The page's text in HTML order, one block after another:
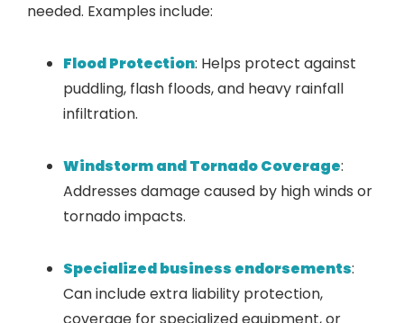
needed. Examples include:
Flood Protection: Helps protect against
puddling, flash floods, and heavy rainfall
infiltration.
Windstorm and Tornado Coverage:
Addresses damage caused by high winds or
tornado impacts.
Specialized business endorsements:
Can include extra liability protection,